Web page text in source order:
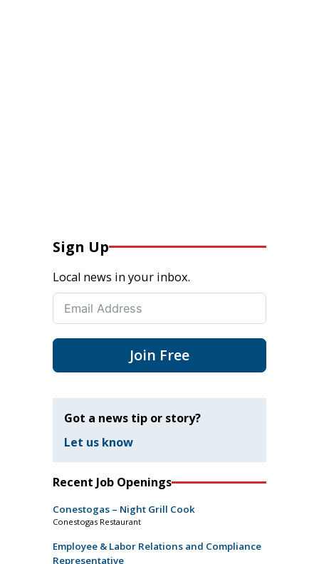
Sign Up
Local news in your inbox.
Join Free
Got a news tip or story?
Let us know
Recent Job Openings
Conestogas – Night Grill Cook
Conestogas Restaurant
Employee & Labor Relations and Compliance
Representative